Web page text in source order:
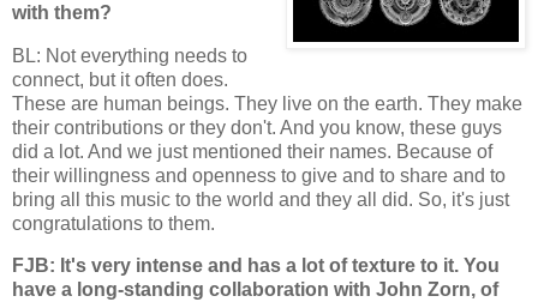
with them?
BL: Not everything needs to
connect, but it often does.
These are human beings. They live on the earth. They make
their contributions or they don't. And you know, these guys
did a lot. And we just mentioned their names. Because of
their willingness and openness to give and to share and to
bring all this music to the world and they all did. So, it's just
congratulations to them.
FJB: It's very intense and has a lot of texture to it. You
have a long-standing collaboration with John Zorn, of